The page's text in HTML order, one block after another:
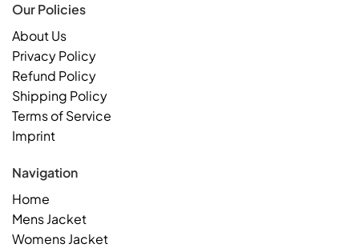
Our Policies
About Us
Privacy Policy
Refund Policy
Shipping Policy
Terms of Service
Imprint
Navigation
Home
Mens Jacket
Womens Jacket